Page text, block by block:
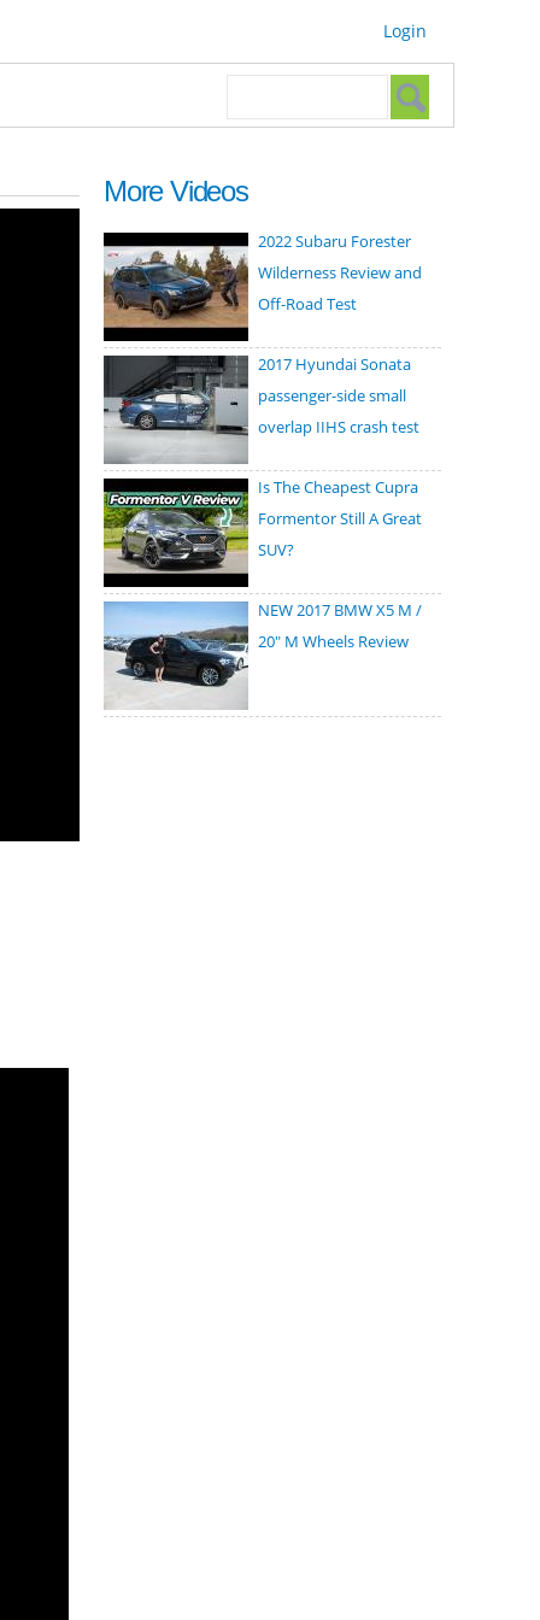
Login
Search form
More Videos
2022 Subaru Forester
Wilderness Review and
Off-Road Test
2017 Hyundai Sonata
passenger-side small
overlap IIHS crash test
Is The Cheapest Cupra
Formentor Still A Great
SUV?
NEW 2017 BMW X5 M /
20" M Wheels Review